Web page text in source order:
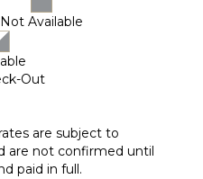
Not Available
Out
are subject to
are not confirmed until
paid in full.